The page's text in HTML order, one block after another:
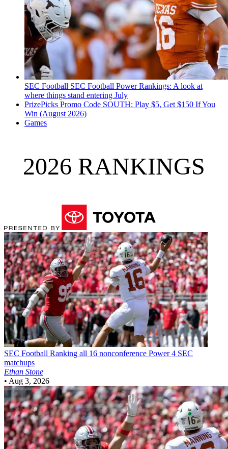
SEC Football SEC Football Power Rankings: A look at
where things stand entering July
PrizePicks Promo Code SOUTH: Play $5, Get $150 If You
Win (August 2026)
Games
2026 RANKINGS
SEC Football Ranking all 16 nonconference Power 4 SEC
matchups
Ethan Stone
• Aug 3, 2026